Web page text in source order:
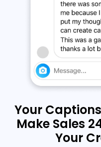
Your
Make Sales
Your